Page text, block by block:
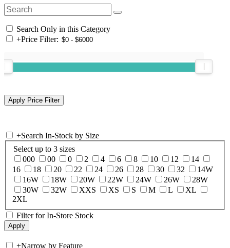
Search Only in this Category
+Price Filter:
+Search In-Stock by Size
Select up to 3 sizes
000
00 0 2 4 6 8 10 12
14
16
18 20 22 24 26 28 30 32
14W
16W
18W 20W 22W 24W 26W
28W
30W
32W XXS XS S M L
XL
2XL
Filter for In-Store Stock
+Narrow by Feature